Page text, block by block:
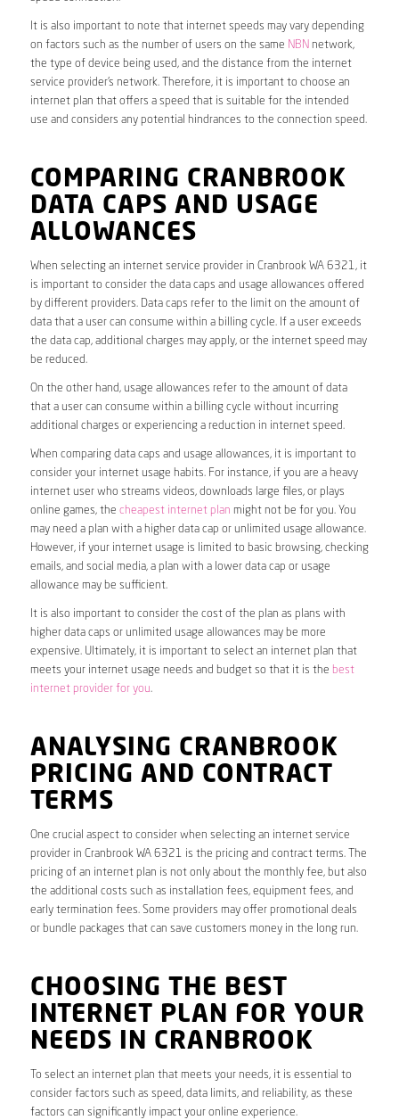
It is also important to note that internet speeds may vary depending
on factors such as the number of users on the same NBN network,
the type of device being used, and the distance from the internet
service provider’s network. Therefore, it is important to choose an
internet plan that offers a speed that is suitable for the intended
use and considers any potential hindrances to the connection speed.
COMPARING CRANBROOK
DATA CAPS AND USAGE
ALLOWANCES
When selecting an internet service provider in Cranbrook WA 6321, it
is important to consider the data caps and usage allowances offered
by different providers. Data caps refer to the limit on the amount of
data that a user can consume within a billing cycle. If a user exceeds
the data cap, additional charges may apply, or the internet speed may
be reduced.
On the other hand, usage allowances refer to the amount of data
that a user can consume within a billing cycle without incurring
additional charges or experiencing a reduction in internet speed.
When comparing data caps and usage allowances, it is important to
consider your internet usage habits. For instance, if you are a heavy
internet user who streams videos, downloads large files, or plays
online games, the cheapest internet plan might not be for you. You
may need a plan with a higher data cap or unlimited usage allowance.
However, if your internet usage is limited to basic browsing, checking
emails, and social media, a plan with a lower data cap or usage
allowance may be sufficient.
It is also important to consider the cost of the plan as plans with
higher data caps or unlimited usage allowances may be more
expensive. Ultimately, it is important to select an internet plan that
meets your internet usage needs and budget so that it is the best
internet provider for you.
ANALYSING CRANBROOK
PRICING AND CONTRACT
TERMS
One crucial aspect to consider when selecting an internet service
provider in Cranbrook WA 6321 is the pricing and contract terms. The
pricing of an internet plan is not only about the monthly fee, but also
the additional costs such as installation fees, equipment fees, and
early termination fees. Some providers may offer promotional deals
or bundle packages that can save customers money in the long run.
CHOOSING THE BEST
INTERNET PLAN FOR YOUR
NEEDS IN CRANBROOK
To select an internet plan that meets your needs, it is essential to
consider factors such as speed, data limits, and reliability, as these
factors can significantly impact your online experience.